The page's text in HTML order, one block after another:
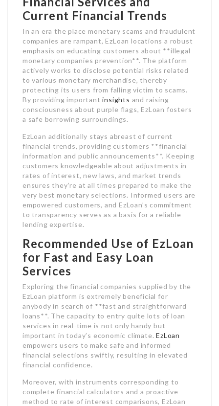
Current Financial Trends
In an era the place monetary scams and fraudulent
companies are rampant, EzLoan locations a robust
emphasis on educating customers about **illegal
monetary companies prevention**. The platform
actively works to disclose potential risks related
to various monetary merchandise, thereby
protecting its users from falling victim to scams.
By providing importantinsights and raising
consciousness about purple flags, EzLoan fosters
a safe borrowing surroundings.
EzLoan additionally stays abreast of current
financial trends, providing customers **financial
information and public announcements**. Keeping
customers knowledgeable about adjustments in
rates of interest, new laws, and market trends
ensures they’re at all times prepared to make the
very best monetary selections. Informed users are
empowered customers, and EzLoan’s commitment
to transparency serves as a basis for a reliable
lending expertise.
Recommended Use of EzLoan
for Fast and Easy Loan
Services
Exploring the financial companies supplied by the
EzLoan platform is extremely beneficial for
anybody in search of **fast and straightforward
loans**. The capacity to entry quite lots of loan
services in real-time is not only handy but
important in today’s economic climate.EzLoan
empowers users to make safe and informed
financial selections swiftly, resulting in elevated
financial confidence.
Moreover, with instruments corresponding to
complete financial calculators and a proactive
method to rate of interest comparisons, EzLoan